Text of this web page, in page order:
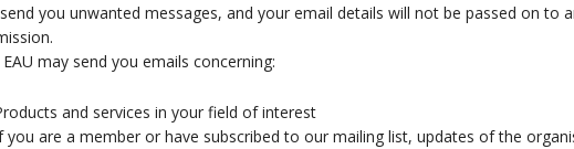
you unwanted messages, and your email details will not be passed on to
may send you emails concerning:
and services in your field of interest
you are a member or have subscribed to our mailing list, updates of the